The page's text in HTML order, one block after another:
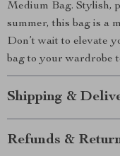
Medium Bag. Stylish,
summer, this bag is a
Don’t wait to elevate
bag to your wardrobe
Shipping &
Refunds &